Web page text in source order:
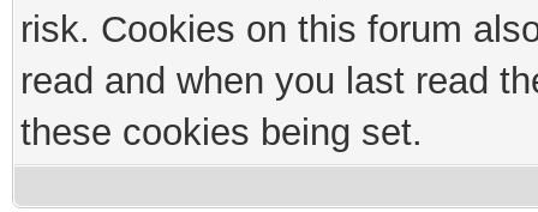
risk. Cookies on this forum
read and when you last read
these cookies being set.